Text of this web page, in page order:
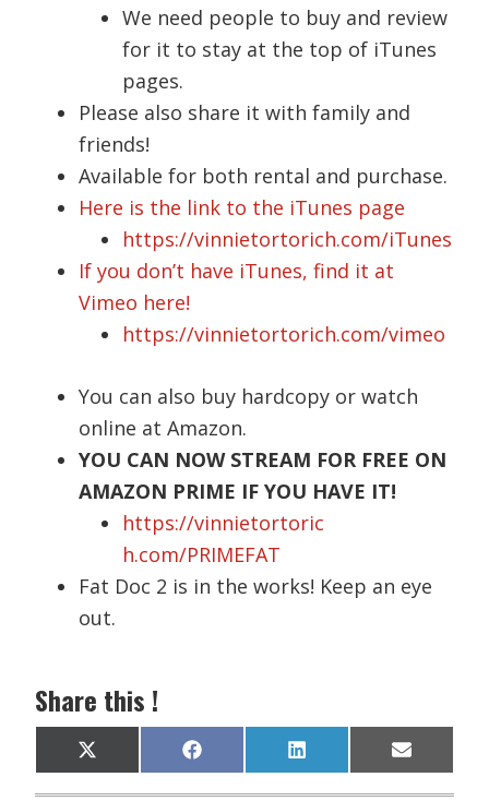
We need people to buy and review
for it to stay at the top of iTunes
pages.
Please also share it with family and
friends!
Available for both rental and purchase.
Here is the link to the iTunes page
https://vinnietortorich.com/iTunes
If you don’t have iTunes, find it at
Vimeo here!
https://vinnietortorich.com/vimeo
You can also buy hardcopy or watch
online at Amazon.
YOU CAN NOW STREAM FOR FREE ON
AMAZON PRIME IF YOU HAVE IT!
https://vinnietortoric
h.com/PRIMEFAT
Fat Doc 2 is in the works! Keep an eye
out.
Share this !
Share
on
X
(
T
Share
on
F
a
c
Share
on
L
i
n
Share
on
E
m
a